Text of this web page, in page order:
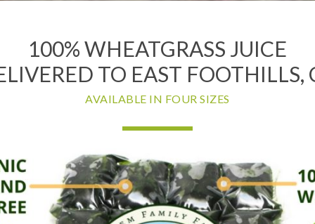
100% WHEATGRASS JUICE
TO EAST FOOTHILLS,
AVAILABLE IN FOUR SIZES